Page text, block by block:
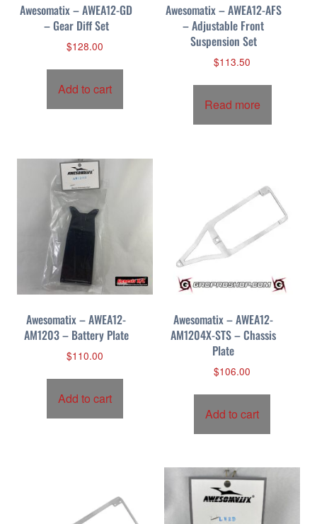
Awesomatix – AWEA12-GD
– Gear Diff Set
$128.00
Add to cart
Awesomatix – AWEA12-AFS
– Adjustable Front
Suspension Set
$113.50
Read more
Awesomatix – AWEA12-
AM1203 – Battery Plate
$110.00
Add to cart
Awesomatix – AWEA12-
AM1204X-STS – Chassis
Plate
$106.00
Add to cart